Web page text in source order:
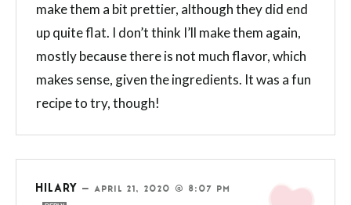
make them a bit prettier, although they did end
up quite flat. I don’t think I’ll make them again,
mostly because there is not much flavor, which
makes sense, given the ingredients. It was a fun
recipe to try, though!
HILARY —APRIL 21, 2020 @ 8:07 PM